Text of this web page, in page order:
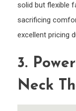
solid but flexible
sacrificing
excellent pricing
3.
Neck